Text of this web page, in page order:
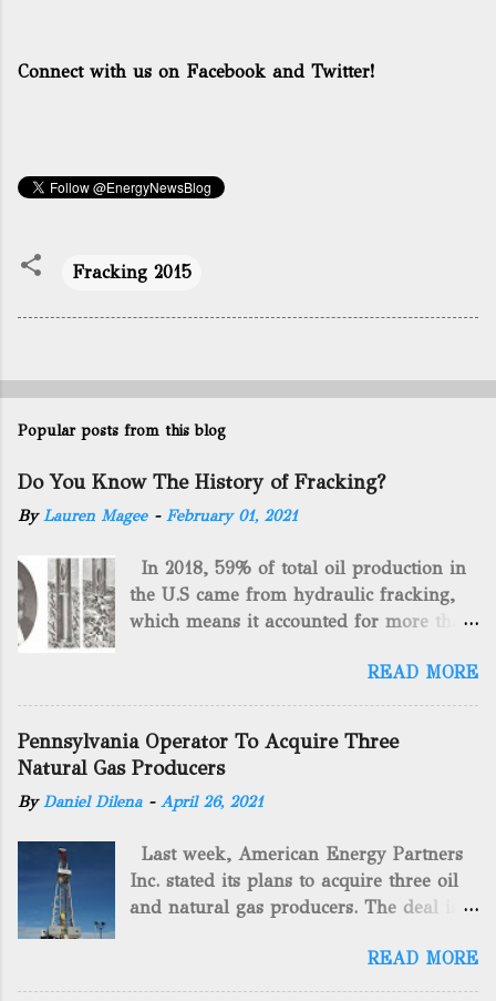
Connect with us on Facebook and Twitter!
Fracking 2015
Popular posts from this blog
Do You Know The History of Fracking?
ByLauren Magee - February 01, 2021
In 2018, 59% of total oil production in
the U.S came from hydraulic fracking,
which means it accounted for more than
gas. By 2024, fracking will reach an
astounding $68 billion market value! Of
course, fracking is not a new drilling
method as you can trace it back
hundreds of years. That's why we want
to consider the history of hydraulic
historical facts about it and focusing on
the major historical occurrences that
have influenced modern-day fracking.
started back in 1862 when Edward A.L.
Roberts (Civil War veteran) witnessed
READ MORE
Pennsylvania Operator To Acquire Three
Natural Gas Producers
ByDaniel Dilena - April 26, 2021
Last week, American Energy Partners
Inc. stated its plans to acquire three oil
and natural gas producers. The deal is
includes companies in western
Pennsylvania and West Virginia.
READ MORE